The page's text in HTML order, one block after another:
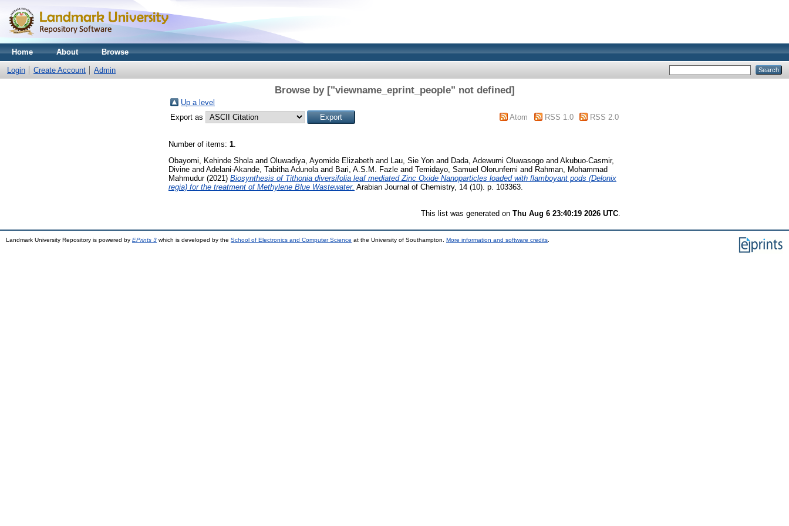
Home About Browse
Login Create Account Admin
Browse by ["viewname_eprint_people" not defined]
Up a level
Export as
Atom RSS 1.0 RSS 2.0
Number of items: 1.
Obayomi, Kehinde Shola and Oluwadiya, Ayomide Elizabeth and Lau, Sie Yon and Dada, Adewumi Oluwasogo and Akubuo-Casmir,
Divine and Adelani-Akande, Tabitha Adunola and Bari, A.S.M. Fazle and Temidayo, Samuel Olorunfemi and Rahman, Mohammad
Mahmudur(2021) Biosynthesis of Tithonia diversifolia leaf mediated Zinc Oxide Nanoparticles loaded with flamboyant pods (Delonix
regia) for the treatment of Methylene Blue Wastewater. Arabian Journal of Chemistry, 14 (10). p. 103363.
This list was generated on Thu Aug 6 23:40:19 2026 UTC
Landmark University Repository is powered by EPrints 3 which is developed by the School of Electronics and Computer Science at the University of Southampton. More information and software credits